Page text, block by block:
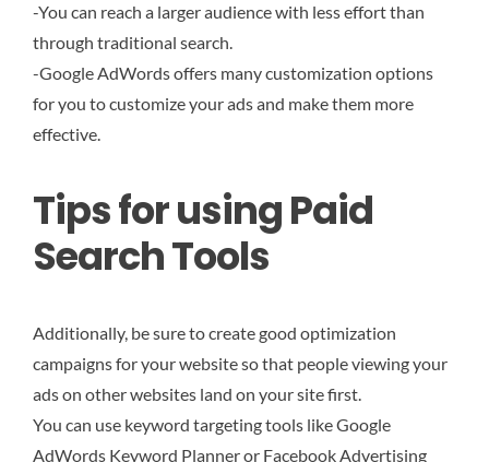
-You can reach a larger audience with less effort than
through traditional search.
-Google AdWords offers many customization options
for you to customize your ads and make them more
effective.
Tips for using Paid
Search Tools
Additionally, be sure to create good optimization
campaigns for your website so that people viewing your
ads on other websites land on your site first.
You can use keyword targeting tools like Google
AdWords Keyword Planner or Facebook Advertising